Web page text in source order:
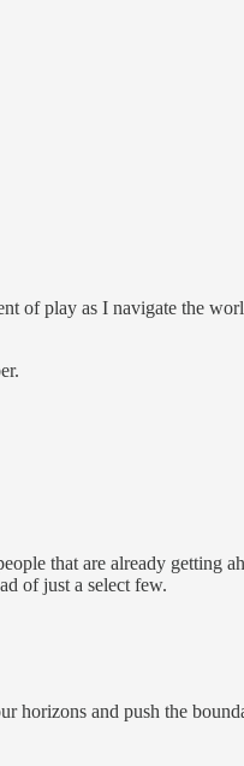
of play as I navigate the
that are already getting
of just a select few.
horizons and push the